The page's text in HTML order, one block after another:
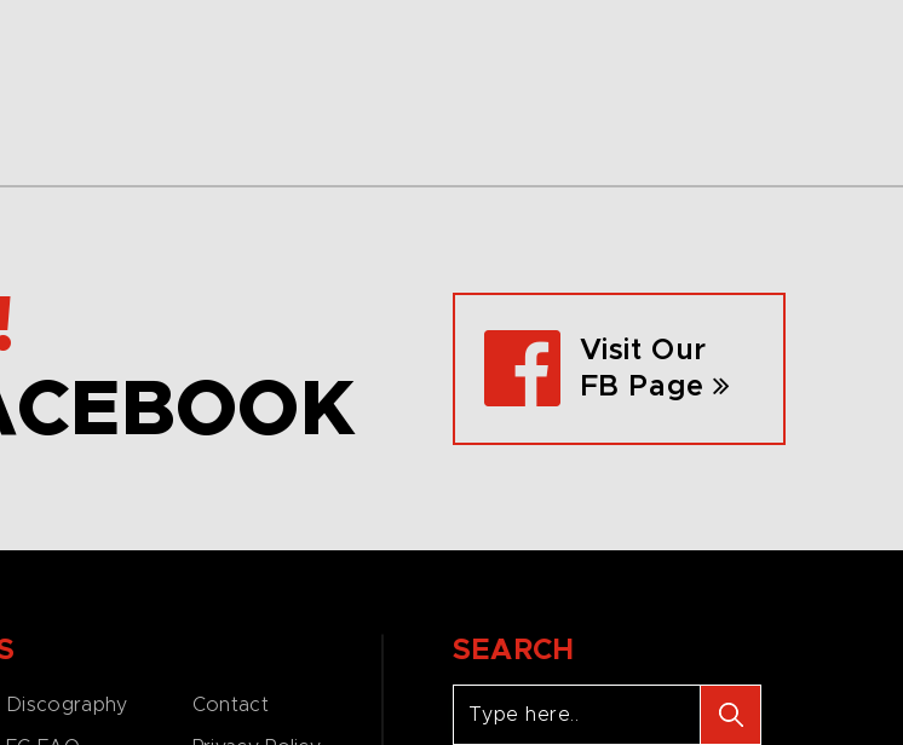
Visit Our
FB Page
Discography Contact
SEARCH